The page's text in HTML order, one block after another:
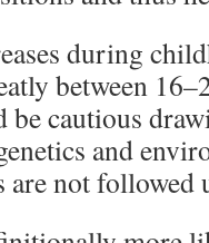
during
between
be cautious
and
are not followed